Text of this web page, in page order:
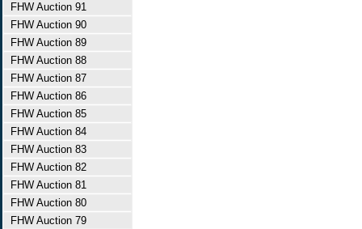
FHW Auction 91
FHW Auction 90
FHW Auction 89
FHW Auction 88
FHW Auction 87
FHW Auction 86
FHW Auction 85
FHW Auction 84
FHW Auction 83
FHW Auction 82
FHW Auction 81
FHW Auction 80
FHW Auction 79